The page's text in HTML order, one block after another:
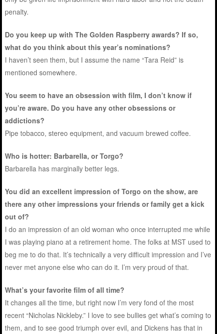
penalty.
Do you keep up with The Golden Raspberry awards? If so,
what do you think about this year’s nominations?
I haven’t seen them, but I assume the name “Tara Reid” is
mentioned somewhere.
You seem to have an obsession with film, I don’t know if
you’re aware. Do you have any other obsessions or
addictions?
Pipe tobacco, stereo equipment, and vacuum brewed coffee.
Who is hotter: Barbarella, or Torgo?
Barbarella has marginally better legs.
You did an excellent impression of Torgo on the show, are
there any other impressions your friends or family get a kick
out of?
I do an impression of an old woman who once interrupted me while
I was playing piano at a retirement home. The folks at MST used to
beg me to do that. It’s technically a very difficult impression and I’ve
never met anyone else who can do it. I’m very proud of that.
What’s your favorite film of all time?
It changes all the time, but right now I’m very fond of the most
recent “Nicholas Nickleby.” I love to see bullies get what’s coming to
them, and to see good triumph over evil, and Dickens has that in